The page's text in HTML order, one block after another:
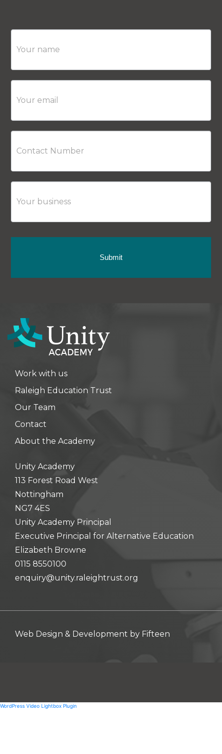
Contact
Submit
Work with us
Raleigh Education Trust
Our Team
Contact
About the Academy
Unity Academy
113 Forest Road West
Nottingham
NG7 4ES
Unity Academy Principal
Executive Principal for Alternative Education
Elizabeth Browne
0115 8550100
enquiry@unity.raleightrust.org
Web Design & Development by Fifteen
WordPress Video Lightbox Plugin